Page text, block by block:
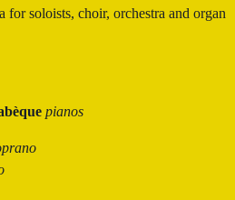
for soloists, choir, orchestra and organ
pianos